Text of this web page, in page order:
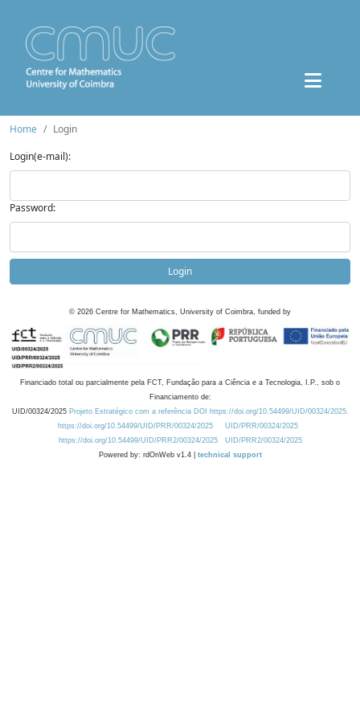
Home
Login
Login(e-mail):
Password:
Login
© 2026 Centre for Mathematics, University of Coimbra, funded by
Financiado total ou parcialmente pela FCT, Fundação para a Ciência e a Tecnologia, I.P., sob o
Financiamento de:
UID/00324/2025 Projeto Estratégico com a referência DOI https://doi.org/10.54499/UID/00324/2025.
https://doi.org/10.54499/UID/PRR/00324/2025
UID/PRR/00324/2025
https://doi.org/10.54499/UID/PRR2/00324/2025
UID/PRR2/00324/2025
Powered by: rdOnWeb v1.4 | technical support